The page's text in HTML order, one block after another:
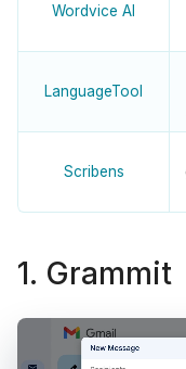
Wordvice AI
LanguageTool
Scribens
1. Grammit